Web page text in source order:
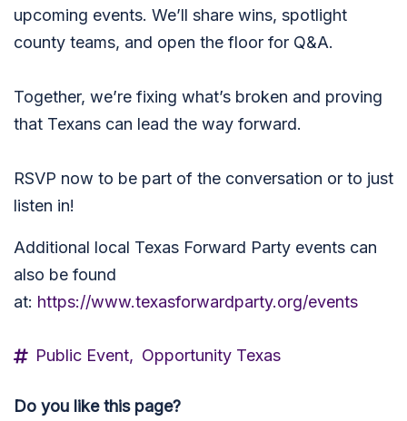
upcoming events. We’ll share wins, spotlight
county teams, and open the floor for Q&A.
Together, we’re fixing what’s broken and proving
that Texans can lead the way forward.
RSVP now to be part of the conversation or to just
listen in!
Additional local Texas Forward Party events can
also be found
at: https://www.texasforwardparty.org/events
Public Event, Opportunity Texas
Do you like this page?